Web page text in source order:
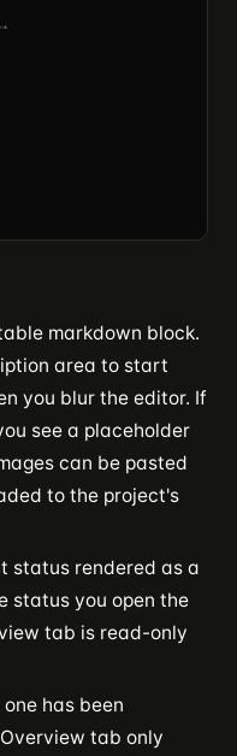
markdown block.
area to start
you blur the editor. If
see a placeholder
can be pasted
to the project's
status rendered as a
status you open the
tab is read-only
has been
tab only